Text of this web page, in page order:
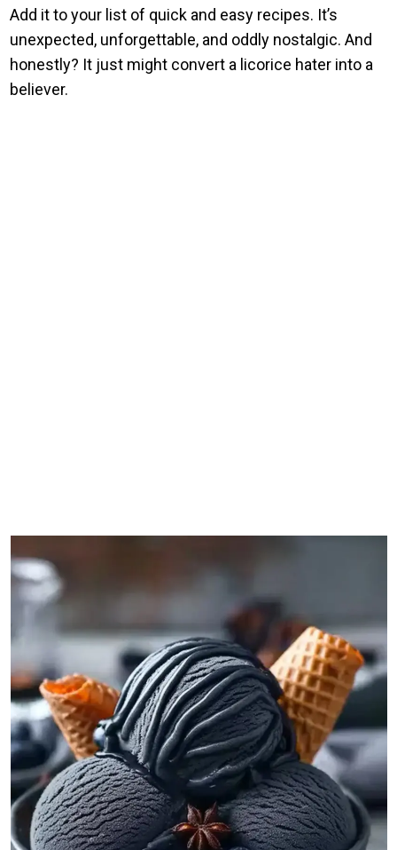
Add it to your list of quick and easy recipes. It’s
unexpected, unforgettable, and oddly nostalgic. And
honestly? It just might convert a licorice hater into a
believer.